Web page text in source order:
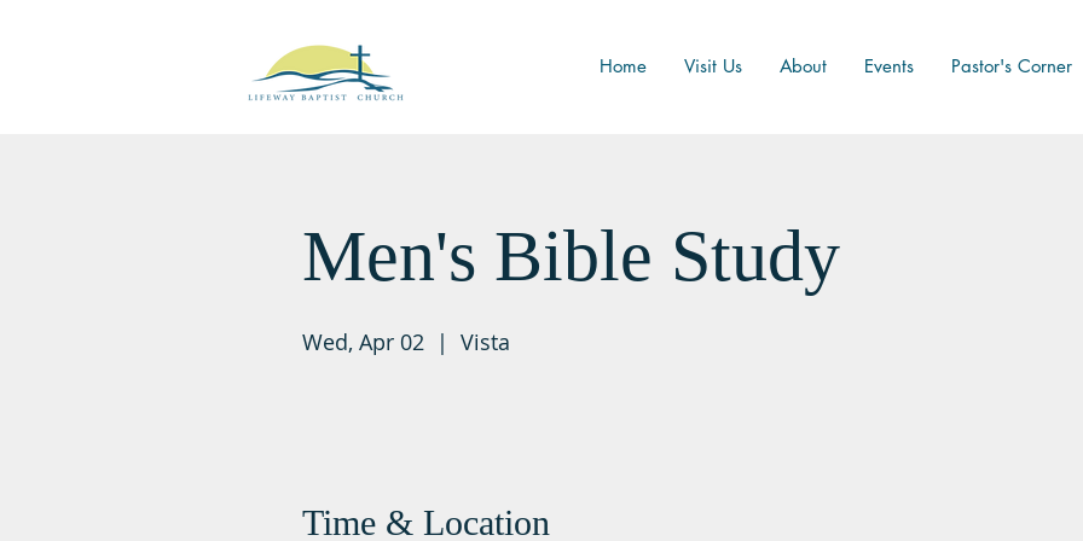
Home Visit Us About Events Pastor's Corner
Men's Bible Study
Wed, Apr 02
  |
Vista
Time & Location